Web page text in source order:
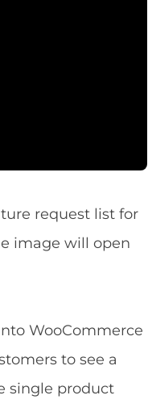
request list for
image will open
WooCommerce
to see a
single product